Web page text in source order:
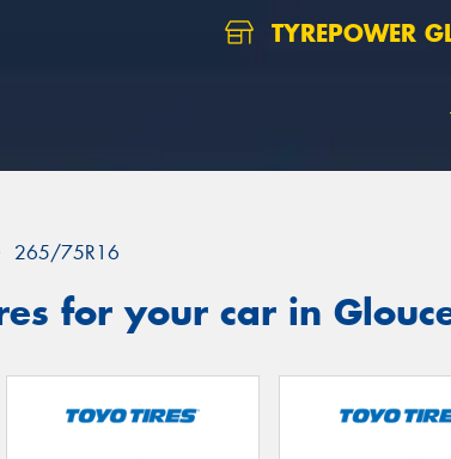
TYREPOWER
265/75R16
for your car in